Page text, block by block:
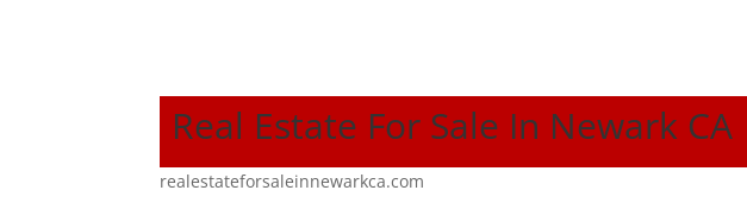
Real Estate For Sale In Newark CA
realestateforsaleinnewarkca.com